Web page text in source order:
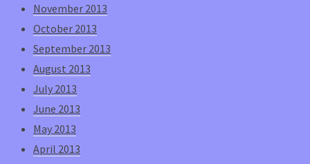
November 2013
October 2013
September 2013
August 2013
July 2013
June 2013
May 2013
April 2013